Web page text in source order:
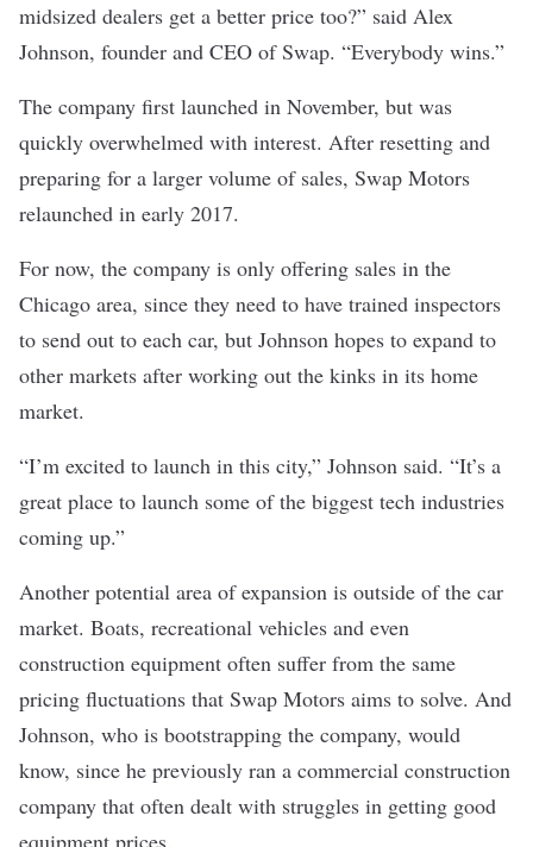
midsized dealers get a better price too?” said Alex
Johnson, founder and CEO of Swap. “Everybody wins.”
The company first launched in November, but was
quickly overwhelmed with interest. After resetting and
preparing for a larger volume of sales, Swap Motors
relaunched in early 2017.
For now, the company is only offering sales in the
Chicago area, since they need to have trained inspectors
to send out to each car, but Johnson hopes to expand to
other markets after working out the kinks in its home
market.
“I’m excited to launch in this city,” Johnson said. “It’s a
great place to launch some of the biggest tech industries
coming up.”
Another potential area of expansion is outside of the car
market. Boats, recreational vehicles and even
construction equipment often suffer from the same
pricing fluctuations that Swap Motors aims to solve. And
Johnson, who is bootstrapping the company, would
know, since he previously ran a commercial construction
company that often dealt with struggles in getting good
equipment prices.